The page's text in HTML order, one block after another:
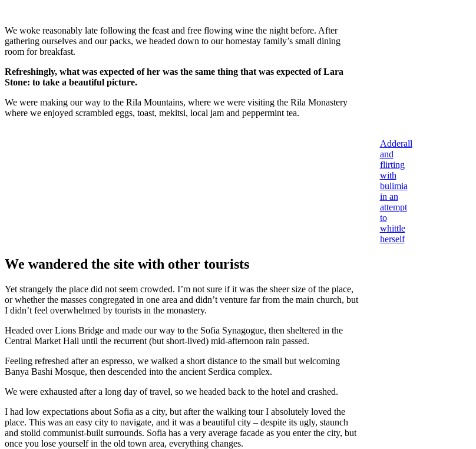
We woke reasonably late following the feast and free flowing wine the night before. After
gathering ourselves and our packs, we headed down to our homestay family’s small dining
room for breakfast.
Refreshingly, what was expected of her was the same thing that was expected of Lara
Stone: to take a beautiful picture.
We were making our way to the Rila Mountains, where we were visiting the Rila Monastery
where we enjoyed scrambled eggs, toast, mekitsi, local jam and peppermint tea.
Adderall
and
flirting
with
bulimia
in an
attempt
to
whittle
herself
We wandered the site with other tourists
Yet strangely the place did not seem crowded. I’m not sure if it was the sheer size of the place,
or whether the masses congregated in one area and didn’t venture far from the main church, but
I didn’t feel overwhelmed by tourists in the monastery.
Headed over Lions Bridge and made our way to the Sofia Synagogue, then sheltered in the
Central Market Hall until the recurrent (but short-lived) mid-afternoon rain passed.
Feeling refreshed after an espresso, we walked a short distance to the small but welcoming
Banya Bashi Mosque, then descended into the ancient Serdica complex.
We were exhausted after a long day of travel, so we headed back to the hotel and crashed.
I had low expectations about Sofia as a city, but after the walking tour I absolutely loved the
place. This was an easy city to navigate, and it was a beautiful city – despite its ugly, staunch
and stolid communist-built surrounds. Sofia has a very average facade as you enter the city, but
once you lose yourself in the old town area, everything changes.